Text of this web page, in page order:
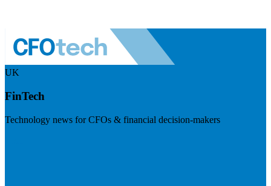
UK
FinTech
Technology news for CFOs & financial decision-makers